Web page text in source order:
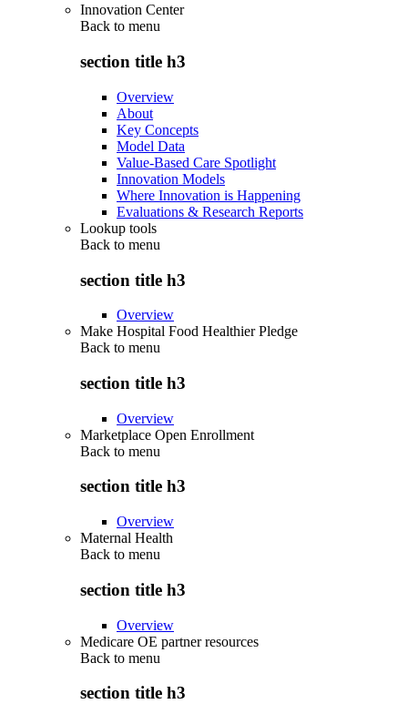
Innovation Center
Back to menu
section title h3
Overview
About
Key Concepts
Model Data
Value-Based Care Spotlight
Innovation Models
Where Innovation is Happening
Evaluations & Research Reports
Lookup tools
Back to menu
section title h3
Overview
Make Hospital Food Healthier Pledge
Back to menu
section title h3
Overview
Marketplace Open Enrollment
Back to menu
section title h3
Overview
Maternal Health
Back to menu
section title h3
Overview
Medicare OE partner resources
Back to menu
section title h3